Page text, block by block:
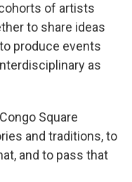
of artists
to share ideas
produce events
as
Square
and traditions, to
and to pass that